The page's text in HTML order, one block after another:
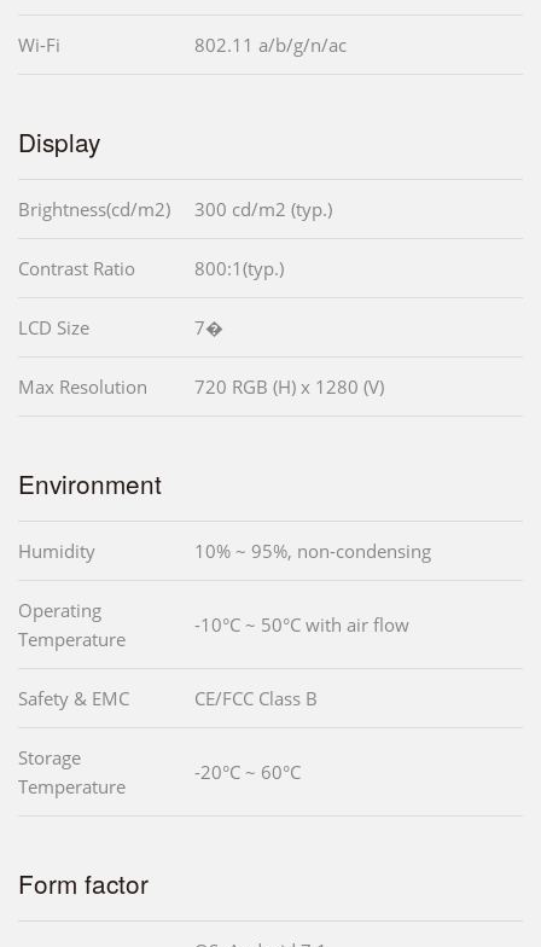
Wi-Fi 802.11 a/b/g/n/ac
Display
Brightness(cd/m2) 300 cd/m2 (typ.)
Contrast Ratio 800:1(typ.)
LCD Size 7�
Max Resolution 720 RGB (H) x 1280 (V)
Environment
Humidity 10% ~ 95%, non-condensing
Operating
Temperature
-10°C ~ 50°C with air flow
Safety & EMC CE/FCC Class B
Storage
Temperature
-20°C ~ 60°C
Form factor